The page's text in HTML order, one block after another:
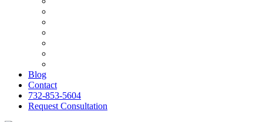
Blog
Contact
732-853-5604
Request Consultation